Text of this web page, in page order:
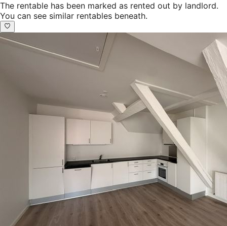
The rentable has been marked as rented out by landlord.
You can see similar rentables beneath.